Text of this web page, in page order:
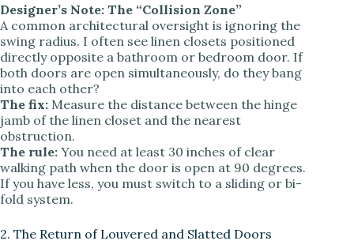
Designer’s Note: The “Collision Zone”
A common architectural oversight is ignoring the
swing radius. I often see linen closets positioned
directly opposite a bathroom or bedroom door. If
both doors are open simultaneously, do they bang
into each other?
The fix: Measure the distance between the hinge
jamb of the linen closet and the nearest
obstruction.
The rule: You need at least 30 inches of clear
walking path when the door is open at 90 degrees.
If you have less, you must switch to a sliding or bi-
fold system.
2. The Return of Louvered and Slatted Doors